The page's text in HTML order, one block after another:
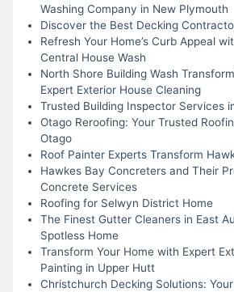
Washing Company in New Plymouth
Discover the Best Decking
Refresh Your Home’s Curb Appeal
Central House Wash
North Shore Building Wash
Expert Exterior House Cleaning
Trusted Building Inspector Services
Otago Reroofing: Your Trusted
Otago
Roof Painter Experts Transform
Hawkes Bay Concreters and Their
Concrete Services
Roofing for Selwyn District Home
The Finest Gutter Cleaners in East
Spotless Home
Transform Your Home with Expert
Painting in Upper Hutt
Christchurch Decking Solutions: